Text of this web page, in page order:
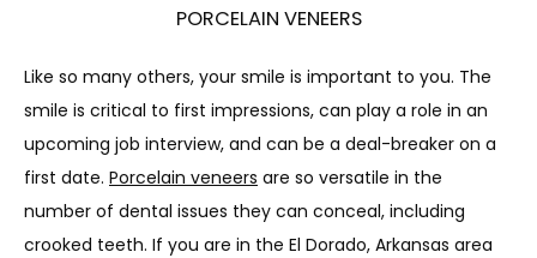
BLOG
PORCELAIN VENEERS
Like so many others, your smile is important to you. The
smile is critical to first impressions, can play a role in an
upcoming job interview, and can be a deal-breaker on a
first date. Porcelain veneers are so versatile in the
number of dental issues they can conceal, including
crooked teeth. If you are in the El Dorado, Arkansas area